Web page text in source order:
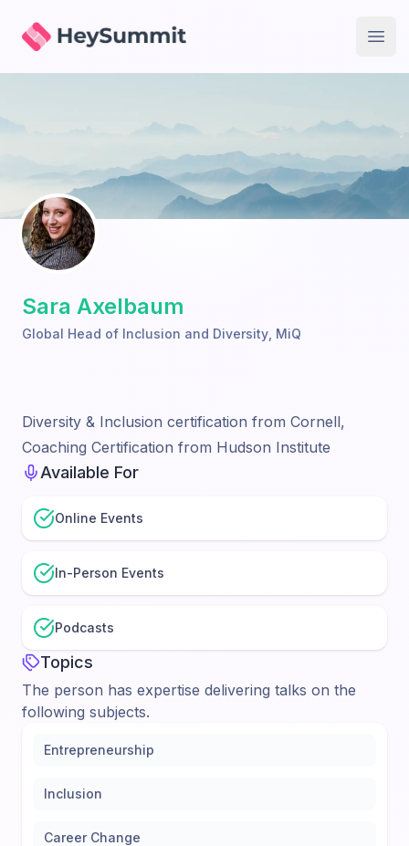
HeySummit
Sara Axelbaum
Global Head of Inclusion and Diversity MiQ
Diversity & Inclusion certification from Cornell,
Coaching Certification from Hudson Institute
Available For
Online Events
In-Person Events
Podcasts
Topics
The person has expertise delivering talks on the
following subjects.
Entrepreneurship
Inclusion
Career Change